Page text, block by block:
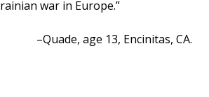
war in Europe.”
–Quade, age 13, Encinitas, CA.